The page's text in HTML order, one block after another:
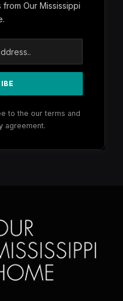
Our Mississippi
to the our terms and
agreement.